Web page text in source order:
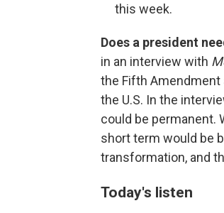
this week.
Does a president
in an interview with
the Fifth Amendment
the U.S. In the
could be permanent.
short term would be
transformation, and
Today's listen